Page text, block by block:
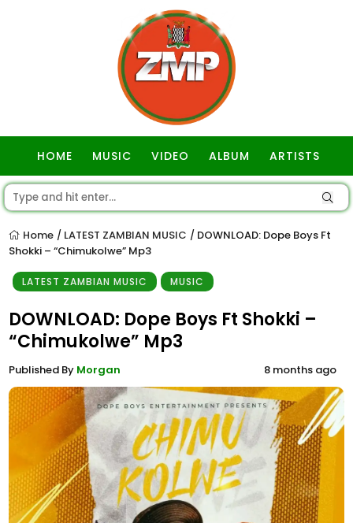
HOME MUSIC VIDEO ALBUM ARTISTS
Home / LATEST ZAMBIAN MUSIC / DOWNLOAD: Dope Boys Ft
Shokki – “Chimukolwe” Mp3
LATEST ZAMBIAN MUSIC MUSIC
DOWNLOAD: Dope Boys Ft Shokki –
“Chimukolwe” Mp3
Published By Morgan 8 months ago